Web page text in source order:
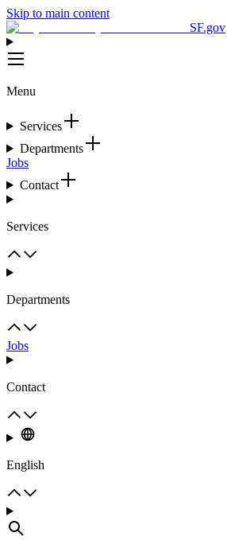
Skip to main content
SF.gov
Menu
Services
Departments
Jobs
Contact
Services
Departments
Jobs
Contact
English